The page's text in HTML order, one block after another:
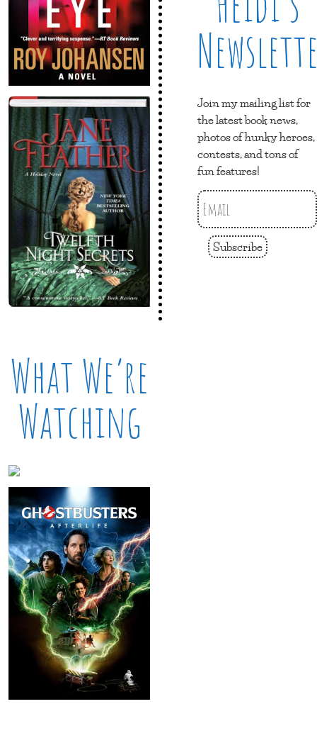
What We’re
Watching
Join my mailing list for
the latest book news,
photos of hunky heroes,
contests, and tons of
fun features!
Subscribe